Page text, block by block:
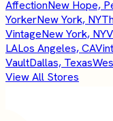
AffectionNew Hope,
YorkerNew York, NY
VintageNew York, NY
LALos Angeles, CA
VaultDallas, Texas
View All Stores